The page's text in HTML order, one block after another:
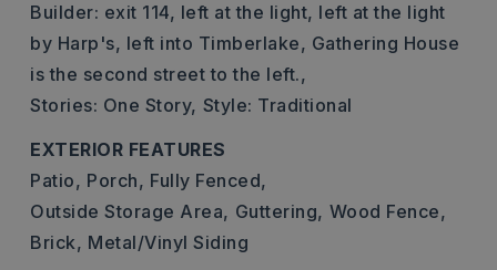
Builder: exit 114, left at the light, left at the light
by Harp's, left into Timberlake, Gathering House
is the second street to the left.,
Stories: One Story, Style: Traditional
EXTERIOR FEATURES
Patio, Porch, Fully Fenced,
Outside Storage Area, Guttering, Wood Fence,
Brick, Metal/Vinyl Siding